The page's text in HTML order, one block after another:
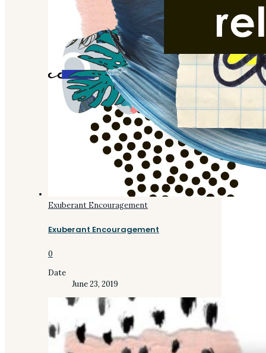
Exuberant Encouragement
Exuberant Encouragement
0
Date
June 23, 2019